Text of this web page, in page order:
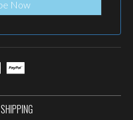
SHIPPING